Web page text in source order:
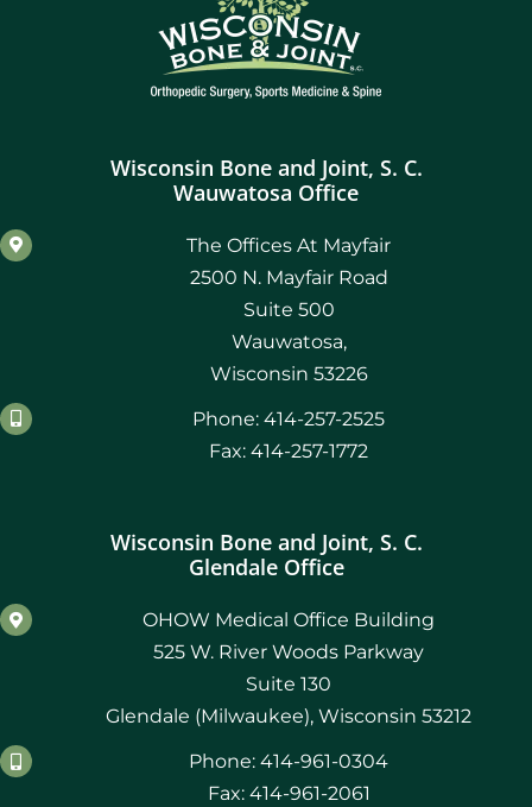
Wisconsin Bone and Joint, S. C.
Wauwatosa Office
The Offices At Mayfair
2500 N. Mayfair Road
Suite 500
Wauwatosa,
Wisconsin 53226
Phone: 414-257-2525
Fax: 414-257-1772
Wisconsin Bone and Joint, S. C.
Glendale Office
OHOW Medical Office Building
525 W. River Woods Parkway
Suite 130
Glendale (Milwaukee), Wisconsin 53212
Phone: 414-961-0304
Fax: 414-961-2061